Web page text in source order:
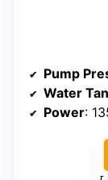
Pump
Water
Power: